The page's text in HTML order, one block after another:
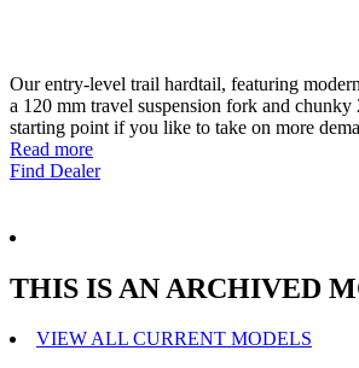
Our entry-level trail hardtail, featuring
a 120 mm travel suspension fork and chunky
starting point if you like to take on more
Read more
Find Dealer
THIS IS AN ARCHIVED
VIEW ALL CURRENT MODELS